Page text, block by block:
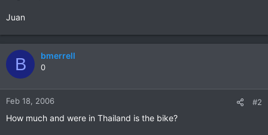
Juan
B bmerrell
0
Feb 18, 2006 #2
How much and were in Thailand is the bike?